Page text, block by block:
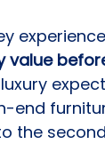
end
the